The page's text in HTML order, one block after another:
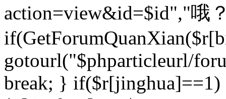
action=view&id=$id","哦
gotourl("$phparticleurl/
break; } if($r[jinghua]==1)